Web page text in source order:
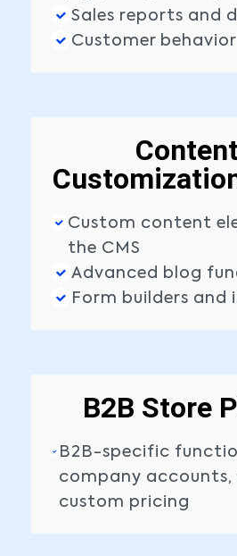
Sales reports and
Customer
Custom content
the CMS
Advanced blog
Form builders and
B2B Store
B2B-specific
company accounts,
custom pricing